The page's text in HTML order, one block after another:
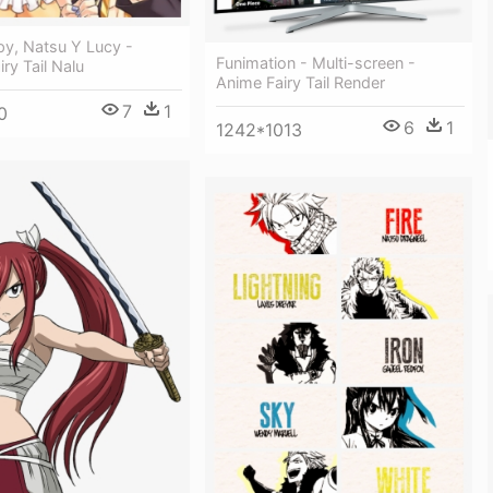
Natsu Y Lucy -
Tail Nalu
7 1
Funimation - Multi-screen -
Anime Fairy Tail Render
1242*1013 6 1